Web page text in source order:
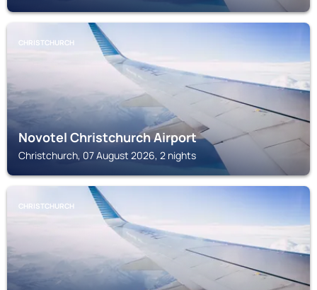
CHRISTCHURCH
Novotel Christchurch Airport
Christchurch, 07 August 2026, 2 nights
CHRISTCHURCH